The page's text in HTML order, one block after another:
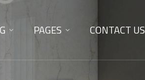
PAGES CONTACT US